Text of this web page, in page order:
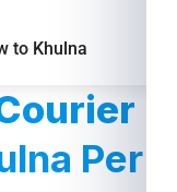
to Khulna
Per